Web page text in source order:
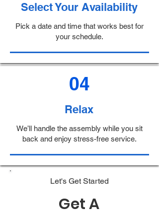
Select Your Availability
Pick a date and time that works best for
your schedule.
04
Relax
We’ll handle the assembly while you sit
back and enjoy stress-free service.
Let's Get Started
Get A